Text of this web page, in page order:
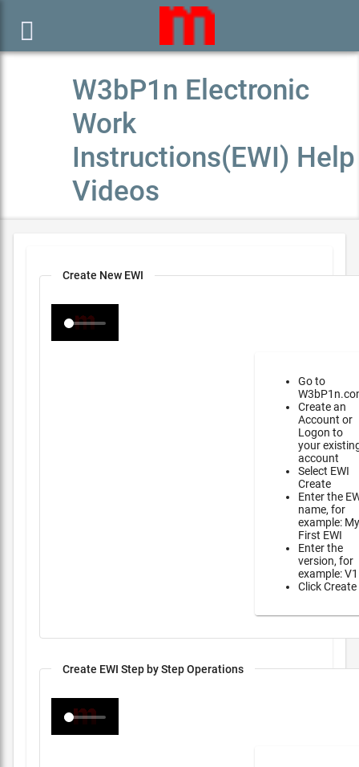

W3bP1n Electronic
Work
Instructions(EWI) Help
Videos
Create New EWI
Go to
Create an
Account or
Logon to
your
account
Select EWI
Create
Enter the
name, for
example: My
First EWI
Enter the
version, for
example: V1
Click Create
Create EWI Step by Step Operations